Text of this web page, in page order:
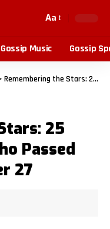
Aa
Gossip Music Gossip
Remembering the Stars: 25 Famous Figures Who Passed Away on September 27
25
Passed
27